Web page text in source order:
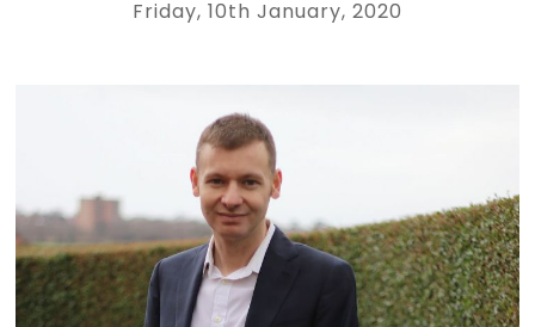
Friday, 10th January, 2020